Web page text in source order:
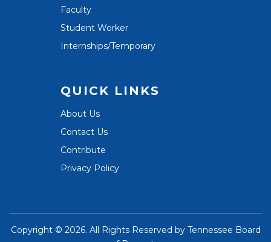
Faculty
Student Worker
Internships/Temporary
QUICK LINKS
About Us
Contact Us
Contribute
Privacy Policy
Copyright © 2026. All Rights Reserved by Tennessee Board